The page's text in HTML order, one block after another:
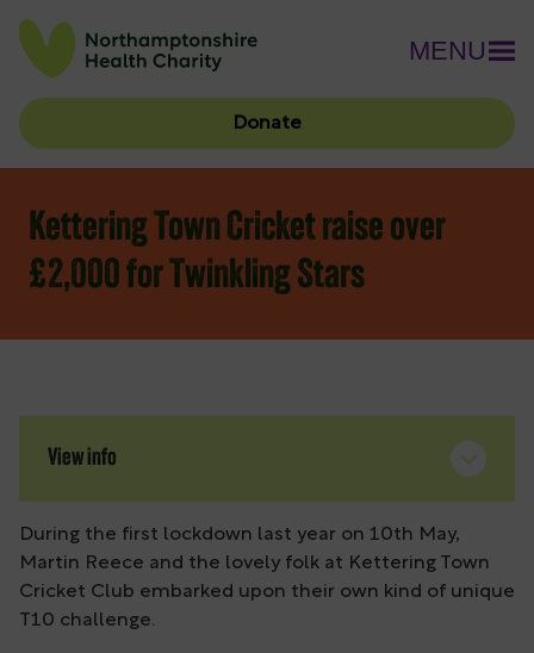
Donate
MENU
Kettering Town Cricket raise over
£2,000 for Twinkling Stars
View info
During the first lockdown last year on 10th May,
Martin Reece and the lovely folk at Kettering Town
Cricket Club embarked upon their own kind of unique
T10 challenge.